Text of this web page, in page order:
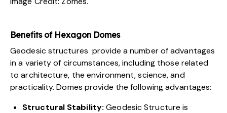
Benefits of Hexagon Domes
Geodesic structures provide a number of advantages
in a variety of circumstances, including those related
to architecture, the environment, science, and
practicality. Domes provide the following advantages:
Structural Stability: Geodesic Structure is